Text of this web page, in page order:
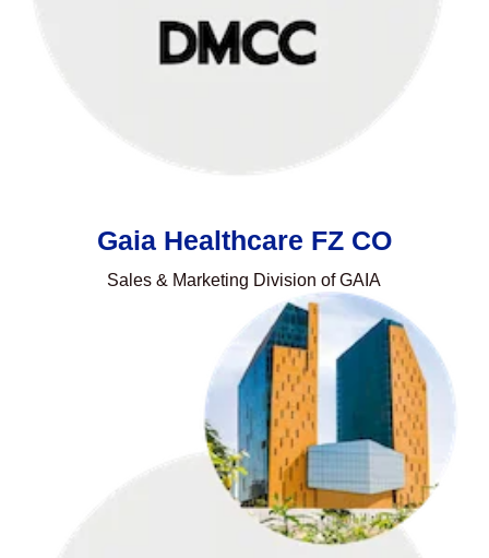
Gaia Healthcare FZ CO
Sales & Marketing Division of GAIA